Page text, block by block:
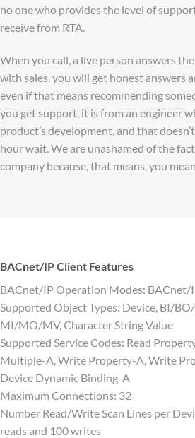
no one who provides the level of
receive from RTA.
When you call, a live person answers
with sales, you will get honest answers
even if that means recommending
you get support, it is from an engineer
product’s development, and that
hour wait. We are unashamed of the
company because, that means, you
BACnet/IP Client Features
BACnet/IP Operation Modes: BACnet/
Supported Object Types: Device, BI/
MI/MO/MV, Character String Value
Supported Service Codes: Read
Multiple-A, Write Property-A, Write
Device Dynamic Binding-A
Maximum Connections: 32
Number Read/Write Scan Lines per
reads and 100 writes